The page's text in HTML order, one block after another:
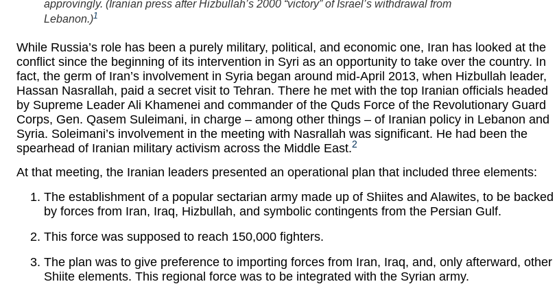
approvingly. (Iranian press after Hizbullah’s 2000 “victory” of Israel’s withdrawal from
Lebanon.)1
While Russia’s role has been a purely military, political, and economic one, Iran has looked at the
conflict since the beginning of its intervention in Syri as an opportunity to take over the country. In
fact, the germ of Iran’s involvement in Syria began around mid-April 2013, when Hizbullah leader,
Hassan Nasrallah, paid a secret visit to Tehran. There he met with the top Iranian officials headed
by Supreme Leader Ali Khamenei and commander of the Quds Force of the Revolutionary Guard
Corps, Gen. Qasem Suleimani, in charge – among other things – of Iranian policy in Lebanon and
Syria. Soleimani’s involvement in the meeting with Nasrallah was significant. He had been the
spearhead of Iranian military activism across the Middle East.2
At that meeting, the Iranian leaders presented an operational plan that included three elements:
The establishment of a popular sectarian army made up of Shiites and Alawites, to be backed
by forces from Iran, Iraq, Hizbullah, and symbolic contingents from the Persian Gulf.
This force was supposed to reach 150,000 fighters.
The plan was to give preference to importing forces from Iran, Iraq, and, only afterward, other
Shiite elements. This regional force was to be integrated with the Syrian army.